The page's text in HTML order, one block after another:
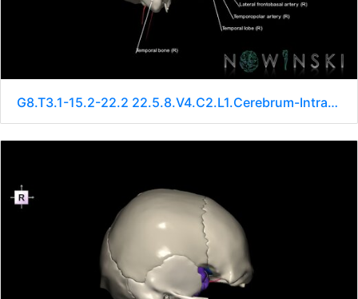
G8.T3.1-15.2-22.2 22.5.8.V4.C2.L1.Cerebrum-Intracranial arteries-Neurocranium-No sphenoid